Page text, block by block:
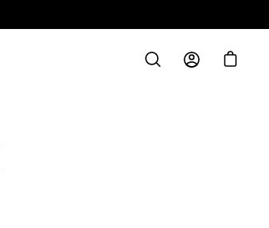
OPEN MY OPEN